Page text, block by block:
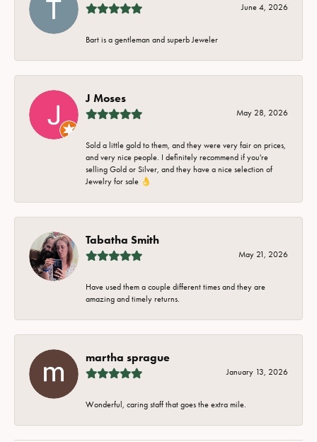
June 4, 2026
Bart is a gentleman and superb Jeweler
J Moses
May 28, 2026
Sold a little gold to them, and they were very fair on prices,
and very nice people. I definitely recommend if you're
selling Gold or Silver, and they have a nice selection of
Jewelry for sale 👌
Tabatha Smith
May 21, 2026
Have used them a couple different times and they are
amazing and timely returns.
martha sprague
January 13, 2026
Wonderful, caring staff that goes the extra mile.